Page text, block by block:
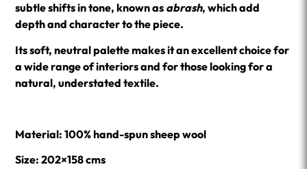
subtle shifts in tone, known as abrash, which add
depth and character to the piece.
Its soft, neutral palette makes it an excellent choice for
a wide range of interiors and for those looking for a
natural, understated textile.
Material: 100% hand-spun sheep wool
Size: 202×158 cms